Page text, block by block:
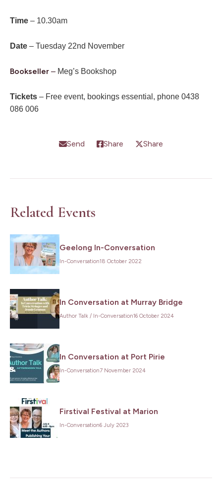
Time – 10.30am
Date – Tuesday 22nd November
Bookseller – Meg’s Bookshop
Tickets – Free event, bookings essential, phone 0438
086 006
Send Share Share
Related Events
Geelong In-Conversation
In-Conversation18 October 2022
In Conversation at Murray Bridge
Author Talk / In-Conversation16 October 2024
In Conversation at Port Pirie
In-Conversation7 November 2024
Firstival Festival at Marion
In-Conversation6 July 2023